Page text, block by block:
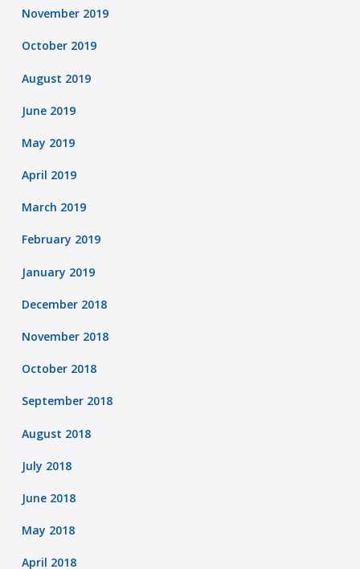
November 2019
October 2019
August 2019
June 2019
May 2019
April 2019
March 2019
February 2019
January 2019
December 2018
November 2018
October 2018
September 2018
August 2018
July 2018
June 2018
May 2018
April 2018